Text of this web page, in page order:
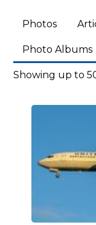
Photos
Photo Albums
Showing up to